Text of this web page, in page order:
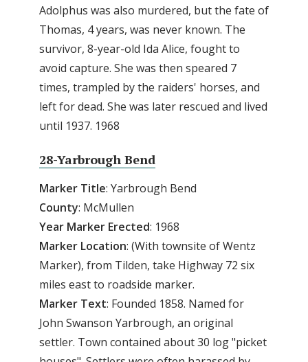
Adolphus was also murdered, but the fate of
Thomas, 4 years, was never known. The
survivor, 8-year-old Ida Alice, fought to
avoid capture. She was then speared 7
times, trampled by the raiders' horses, and
left for dead. She was later rescued and lived
until 1937. 1968
28-Yarbrough Bend
Marker Title: Yarbrough Bend
County: McMullen
Year Marker Erected: 1968
Marker Location: (With townsite of Wentz
Marker), from Tilden, take Highway 72 six
miles east to roadside marker.
Marker Text: Founded 1858. Named for
John Swanson Yarbrough, an original
settler. Town contained about 30 log "picket